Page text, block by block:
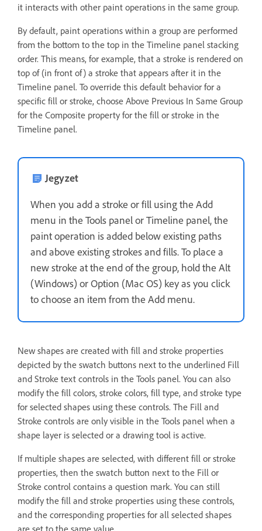
it interacts with other paint operations in the same group.
By default, paint operations within a group are performed
from the bottom to the top in the Timeline panel stacking
order. This means, for example, that a stroke is rendered on
top of (in front of) a stroke that appears after it in the
Timeline panel. To override this default behavior for a
specific fill or stroke, choose Above Previous In Same Group
for the Composite property for the fill or stroke in the
Timeline panel.
Jegyzet
When you add a stroke or fill using the Add
menu in the Tools panel or Timeline panel, the
paint operation is added below existing paths
and above existing strokes and fills. To place a
new stroke at the end of the group, hold the Alt
(Windows) or Option (Mac OS) key as you click
to choose an item from the Add menu.
New shapes are created with fill and stroke properties
depicted by the swatch buttons next to the underlined Fill
and Stroke text controls in the Tools panel. You can also
modify the fill colors, stroke colors, fill type, and stroke type
for selected shapes using these controls. The Fill and
Stroke controls are only visible in the Tools panel when a
shape layer is selected or a drawing tool is active.
If multiple shapes are selected, with different fill or stroke
properties, then the swatch button next to the Fill or
Stroke control contains a question mark. You can still
modify the fill and stroke properties using these controls,
and the corresponding properties for all selected shapes
are set to the same value.